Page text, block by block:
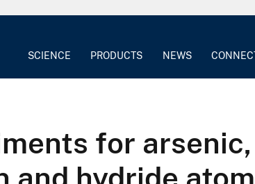
SCIENCE PRODUCTS NEWS
for
and hydride